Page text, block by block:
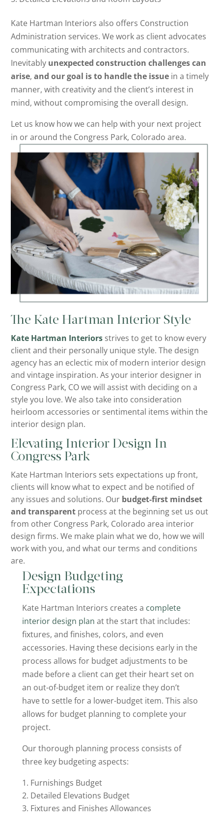
Kate Hartman Interiors also offers Construction
Administration services. We work as client advocates
communicating with architects and contractors.
Inevitably unexpected construction challenges can
arise,and our goal is to handle the issue in a timely
manner, with creativity and the client’s interest in
mind, without compromising the overall design.
Let us know how we can help with your next project
in or around the Congress Park, Colorado area.
The Kate Hartman Interior Style
Kate Hartman Interiors strives to get to know every
client and their personally unique style. The design
agency has an eclectic mix of modern interior design
and vintage inspiration. As your interior designer in
Congress Park, CO we will assist with deciding on a
style you love. We also take into consideration
heirloom accessories or sentimental items within the
interior design plan.
Elevating Interior Design In
Congress Park
Kate Hartman Interiors sets expectations up front,
clients will know what to expect and be notified of
any issues and solutions. Our budget-first mindset
and transparent process at the beginning set us out
from other Congress Park, Colorado area interior
design firms. We make plain what we do, how we will
work with you, and what our terms and conditions
are.
Design Budgeting
Expectations
Kate Hartman Interiors creates a complete
interior design plan at the start that includes:
fixtures, and finishes, colors, and even
accessories. Having these decisions early in the
process allows for budget adjustments to be
made before a client can get their heart set on
an out-of-budget item or realize they don’t
have to settle for a lower-budget item. This also
allows for budget planning to complete your
project.
Our thorough planning process consists of
three key budgeting aspects:
Furnishings Budget
Detailed Elevations Budget
Fixtures and Finishes Allowances